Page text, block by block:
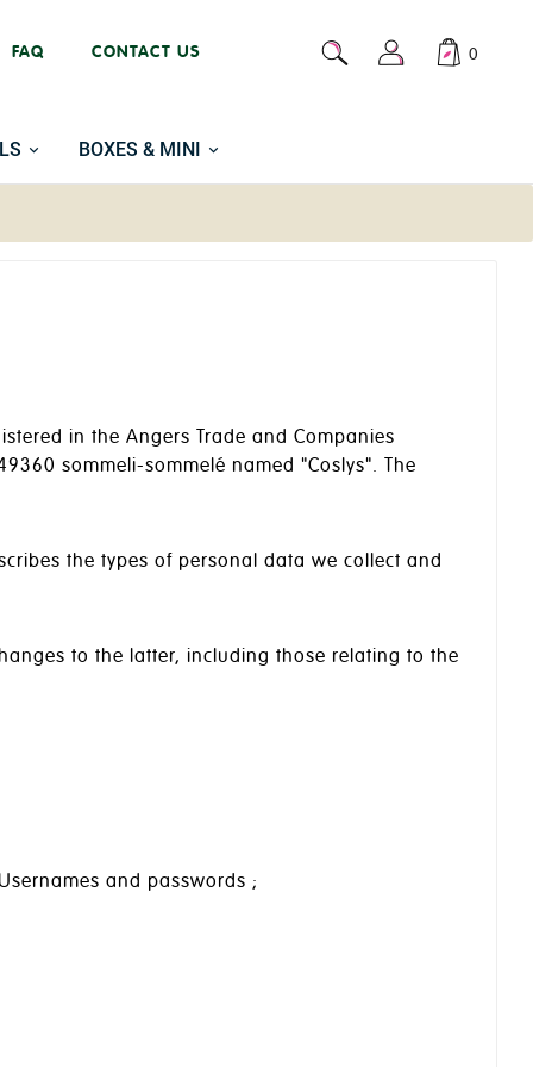
FAQ CONTACT US 0
BOXES & MINI
in the Angers Trade and Companies
sommeli-sommelé named "Coslys". The
the types of personal data we collect and
to the latter, including those relating to the
and passwords ;